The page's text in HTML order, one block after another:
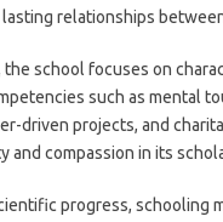
relationships
school focuses on
such as mental
driven projects, and
and compassion in its
progress,